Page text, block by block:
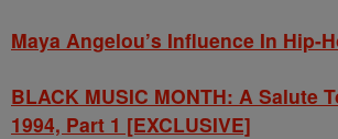
Maya Angelou’s Influence In Hip-
BLACK MUSIC MONTH: A Salute
1994, Part 1 [EXCLUSIVE]